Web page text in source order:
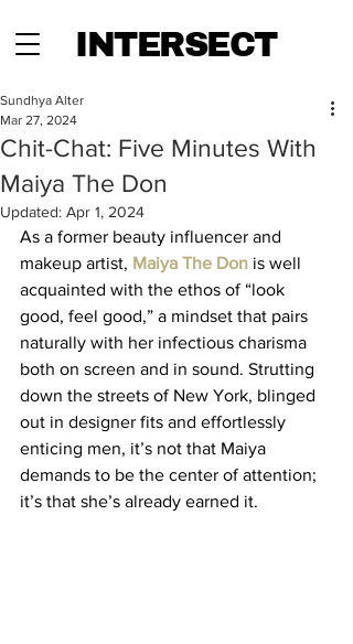
INTERSECT
Chit-Chat: Five Minutes With
Maiya The Don
Sundhya Alter
Mar 27, 2024
Updated: Apr 1, 2024
As a former beauty influencer and
makeup artist, Maiya The Don is well
acquainted with the ethos of “look
good, feel good,” a mindset that pairs
naturally with her infectious charisma
both on screen and in sound. Strutting
down the streets of New York, blinged
out in designer fits and effortlessly
enticing men, it’s not that Maiya
demands to be the center of attention;
it’s that she’s already earned it.